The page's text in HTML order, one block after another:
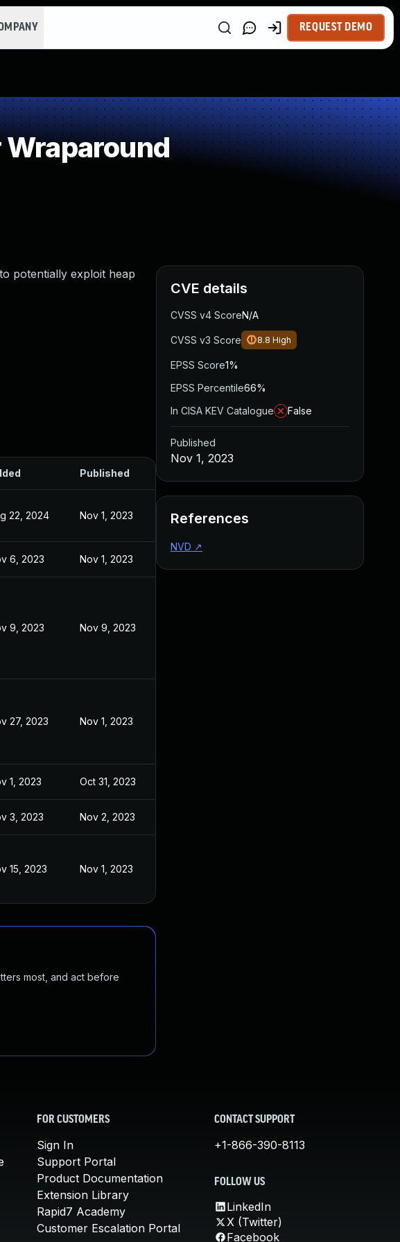
REQUEST DEMO
potentially exploit heap
Published
22, 2024 Nov 1, 2023
6, 2023 Nov 1, 2023
9, 2023 Nov 9, 2023
27, 2023 Nov 1, 2023
1, 2023 Oct 31, 2023
3, 2023 Nov 2, 2023
15, 2023 Nov 1, 2023
most, and act before
CVE details
CVSS v4 ScoreN/A
CVSS v3 Score 8.8 High
EPSS Score1%
EPSS Percentile66%
In CISA KEV Catalogue
False
Published
Nov 1, 2023
References
NVD ↗
FOR CUSTOMERS
Sign In
Support Portal
Product Documentation
Extension Library
Rapid7 Academy
Customer Escalation Portal
CONTACT SUPPORT
+1-866-390-8113
FOLLOW US
LinkedIn
X (Twitter)
Facebook